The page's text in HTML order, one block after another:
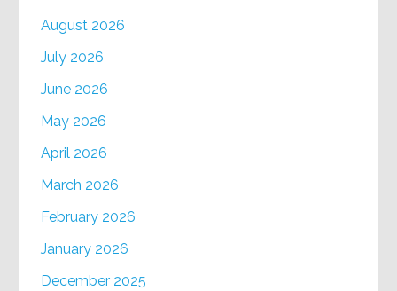
August 2026
July 2026
June 2026
May 2026
April 2026
March 2026
February 2026
January 2026
December 2025